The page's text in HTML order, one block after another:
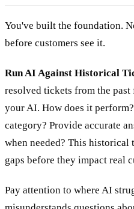
You've built the foundation.
before customers see it.
Run AI Against Historical
resolved tickets from the past
your AI. How does it
category? Provide accurate
when needed? This historical
gaps before they impact real
Pay attention to where AI